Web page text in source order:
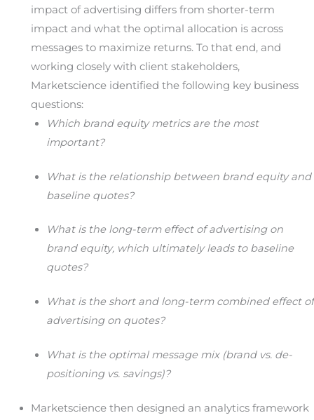
impact of advertising differs from shorter-term
impact and what the optimal allocation is across
messages to maximize returns. To that end, and
working closely with client stakeholders,
Marketscience identified the following key business
questions:
Which brand equity metrics are the most
important?
What is the relationship between brand equity and
baseline quotes?
What is the long-term effect of advertising on
brand equity, which ultimately leads to baseline
quotes?
What is the short and long-term combined effect of
advertising on quotes?
What is the optimal message mix (brand vs. de-
positioning vs. savings)?
Marketscience then designed an analytics framework